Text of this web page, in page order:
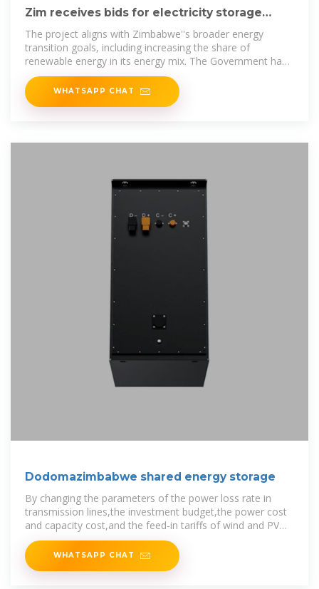
Zim receives bids for electricit­y storage
facilities
The project aligns with Zimbabwe''s broader energy
transition goals, including increasing the share of
renewable energy in its energy mix. The Government has
set an
WHATSAPP CHAT
Dodomazimbabwe shared energy storage
By changing the parameters of the power loss rate in
transmission lines,the investment budget,the power cost
and capacity cost,and the feed-in tariffs of wind and PV
power,the proposed model
WHATSAPP CHAT